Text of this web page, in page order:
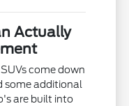
Actually
come down
some additional
are built into